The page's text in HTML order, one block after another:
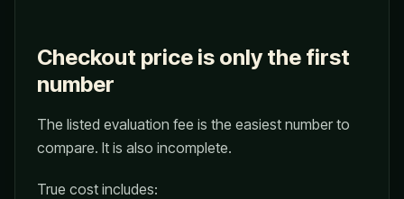
Checkout price is only the first
number
The listed evaluation fee is the easiest number to
compare. It is also incomplete.
True cost includes: